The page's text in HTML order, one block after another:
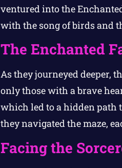
ventured into the
with the song of birds and
The Enchanted
As they journeyed deeper,
only those with a brave
which led to a hidden path
they navigated the maze,
Facing the